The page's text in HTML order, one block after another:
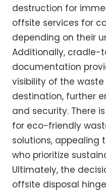
destruction for
offsite services for
depending on their
Additionally,
documentation
visibility of the
destination, further
and security. There
for eco-friendly
solutions, appealing
who prioritize
Ultimately, the
offsite disposal